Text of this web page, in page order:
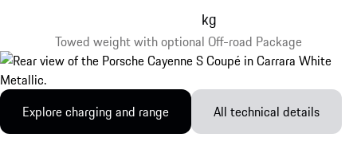
Towed weight with optional Off-road Package
kg
Explore charging and range All technical details